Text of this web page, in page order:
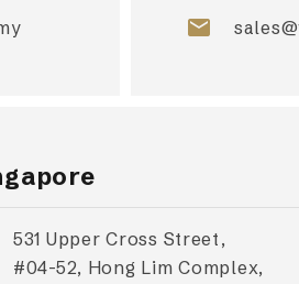
email
531 Upper Cross Street,
#04-52, Hong Lim Complex,